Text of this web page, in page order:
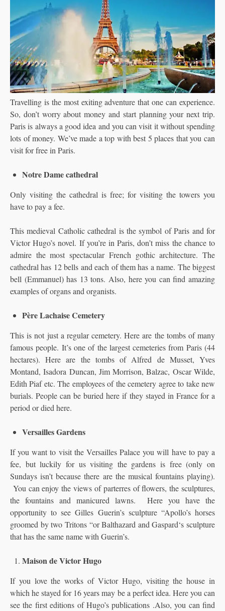
Travelling is the most exiting adventure that one can experience.
So, don’t worry about money and start planning your next trip.
Paris is always a good idea and you can visit it without spending
lots of money. We’ve made a top with best 5 places that you can
visit for free in Paris.
Notre Dame cathedral
Only visiting the cathedral is free; for visiting the towers you
have to pay a fee.
This medieval Catholic cathedral is the symbol of Paris and for
Victor Hugo’s novel. If you’re in Paris, don’t miss the chance to
admire the most spectacular French gothic architecture. The
cathedral has 12 bells and each of them has a name. The biggest
bell (Emmanuel) has 13 tons. Also, here you can find amazing
examples of organs and organists.
Père Lachaise Cemetery
This is not just a regular cemetery. Here are the tombs of many
famous people. It’s one of the largest cemeteries from Paris (44
hectares). Here are the tombs of Alfred de Musset, Yves
Montand, Isadora Duncan, Jim Morrison, Balzac, Oscar Wilde,
Edith Piaf etc. The employees of the cemetery agree to take new
burials. People can be buried here if they stayed in France for a
period or died here.
Versailles Gardens
If you want to visit the Versailles Palace you will have to pay a
fee, but luckily for us visiting the gardens is free (only on
Sundays isn’t because there are the musical fountains playing).
You can enjoy the views of parterres of flowers, the sculptures,
the fountains and manicured lawns. Here you have the
opportunity to see Gilles Guerin’s sculpture “Apollo’s horses
groomed by two Tritons “or Balthazard and Gaspard‘s sculpture
that has the same name with Guerin’s.
Maison de Victor Hugo
If you love the works of Victor Hugo, visiting the house in
which he stayed for 16 years may be a perfect idea. Here you can
see the first editions of Hugo’s publications .Also, you can find